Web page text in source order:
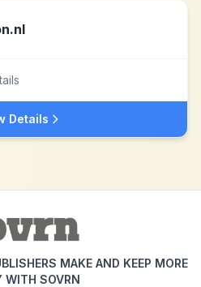
Details
MAKE AND KEEP MORE
WITH SOVRN